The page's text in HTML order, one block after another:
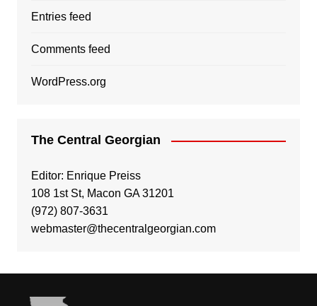
Entries feed
Comments feed
WordPress.org
The Central Georgian
Editor: Enrique Preiss
108 1st St, Macon GA 31201
(972) 807-3631
webmaster@thecentralgeorgian.com